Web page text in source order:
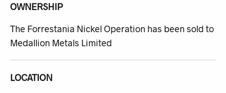
OWNERSHIP
The Forrestania Nickel Operation has been sold to
Medallion Metals Limited
LOCATION